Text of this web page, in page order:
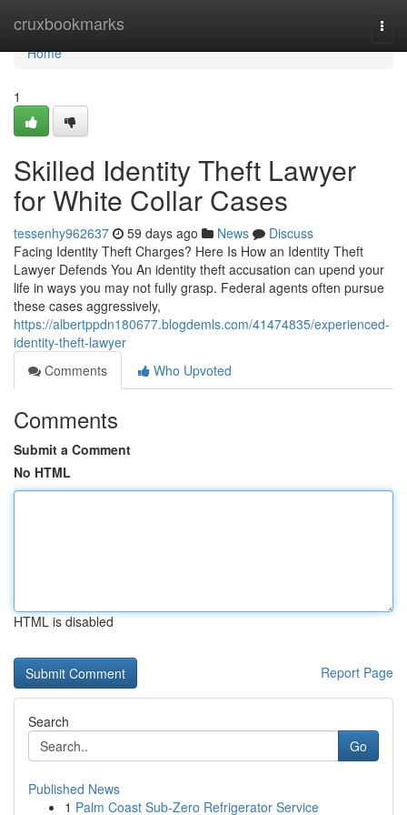
cruxbookmarks
Home
Home
1
Skilled Identity Theft Lawyer
for White Collar Cases
tessenhy962637 59 days ago News
Discuss
Facing Identity Theft Charges? Here Is How an Identity Theft
Lawyer Defends You An identity theft accusation can upend your
life in ways you may not fully grasp. Federal agents often pursue
these cases aggressively,
https://albertppdn180677.blogdemls.com/41474835/experienced-
identity-theft-lawyer
Comments
Who Upvoted
Comments
Submit a Comment
No HTML
HTML is disabled
Report Page
Search
Go
Published News
1 Palm Coast Sub-Zero Refrigerator Service